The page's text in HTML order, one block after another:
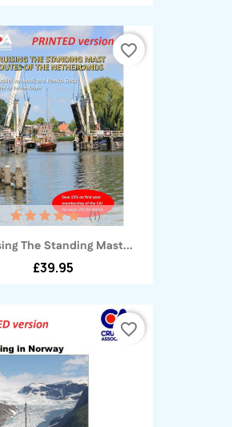
The Standing Mast...
£39.95
(1)
favorite_border
favorite_border